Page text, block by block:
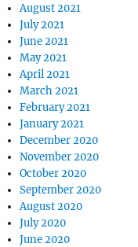
August 2021
July 2021
June 2021
May 2021
April 2021
March 2021
February 2021
January 2021
December 2020
November 2020
October 2020
September 2020
August 2020
July 2020
June 2020